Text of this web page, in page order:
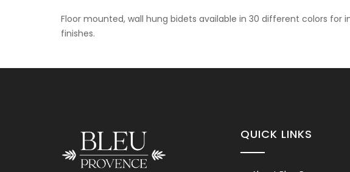
Please contact us for information
Floor mounted, wall hung bidets available in 30 different colors
finishes.
QUICK LINKS